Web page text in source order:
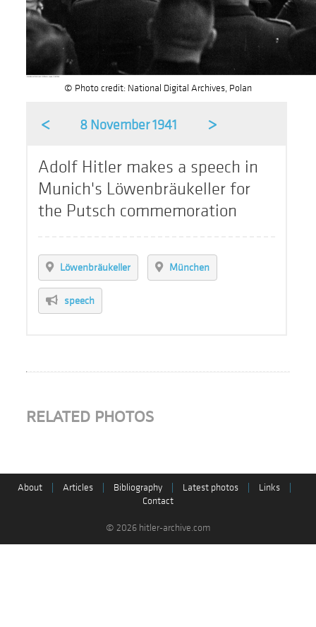
© Photo credit: National Digital Archives, Polan
< 8 November 1941 >
Adolf Hitler makes a speech in
Munich's Löwenbräukeller for
the Putsch commemoration
Löwenbräukeller München
speech
RELATED PHOTOS
About Articles Bibliography Latest photos Links
Contact
© 2026 hitler-archive.com